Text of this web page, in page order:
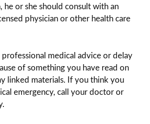
he or she should con­sult with an
physi­cian or other health care
pro­fes­sional med­ical advice or delay
of some­thing you have read on
linked materials. If you think you
emer­gency, call your doc­tor or